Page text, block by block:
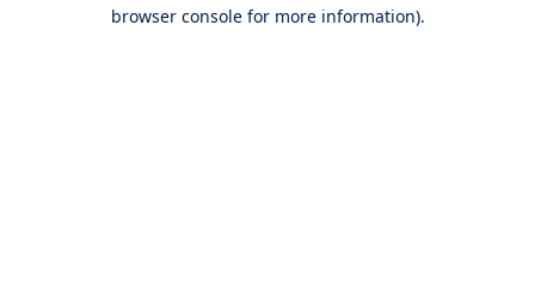
browser console for more information).